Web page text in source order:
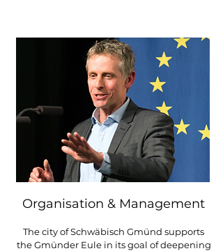
Organisation & Management
The city of Schwäbisch Gmünd supports
the Gmünder Eule in its goal of deepening